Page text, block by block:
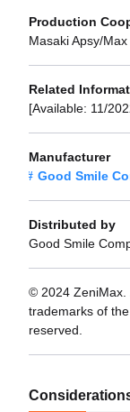
Production
Masaki Apsy/
Related
[Available: 11/
Manufacturer
Good Smile
Distributed by
Good Smile
© 2024 ZeniMax.
trademarks of
reserved.